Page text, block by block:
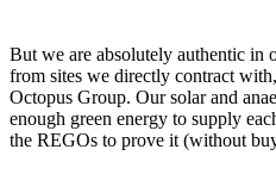
But we are absolutely authentic in
from sites we directly contract
Octopus Group. Our solar and
enough green energy to supply
the REGOs to prove it (without